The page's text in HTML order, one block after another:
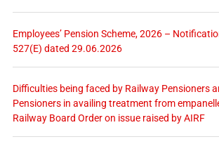
Employees’ Pension Scheme, 2026 –
527(E) dated 29.06.2026
Difficulties being faced by Railway Pensioners
Pensioners in availing treatment from
Railway Board Order on issue raised by AIRF